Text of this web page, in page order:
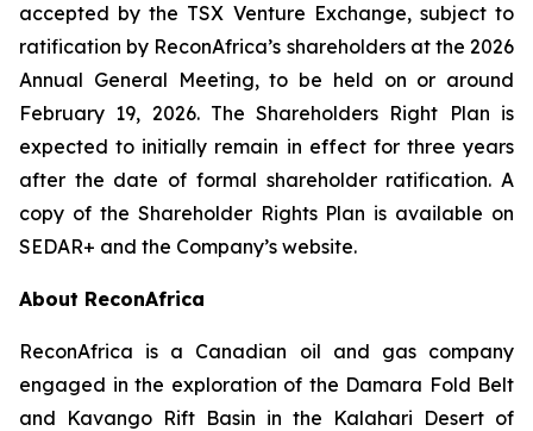
accepted by the TSX Venture Exchange, subject to
ratification by ReconAfrica’s shareholders at the 2026
Annual General Meeting, to be held on or around
February 19, 2026. The Shareholders Right Plan is
expected to initially remain in effect for three years
after the date of formal shareholder ratification. A
copy of the Shareholder Rights Plan is available on
SEDAR+ and the Company’s website.
About ReconAfrica
ReconAfrica is a Canadian oil and gas company
engaged in the exploration of the Damara Fold Belt
and Kavango Rift Basin in the Kalahari Desert of